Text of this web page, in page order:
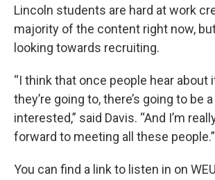
Lincoln students are hard at work
majority of the content right now,
looking towards recruiting.
“I think that once people hear about
they’re going to, there’s going to be
interested,” said Davis. “And I’m
forward to meeting all these people.”
You can find a link to listen in on